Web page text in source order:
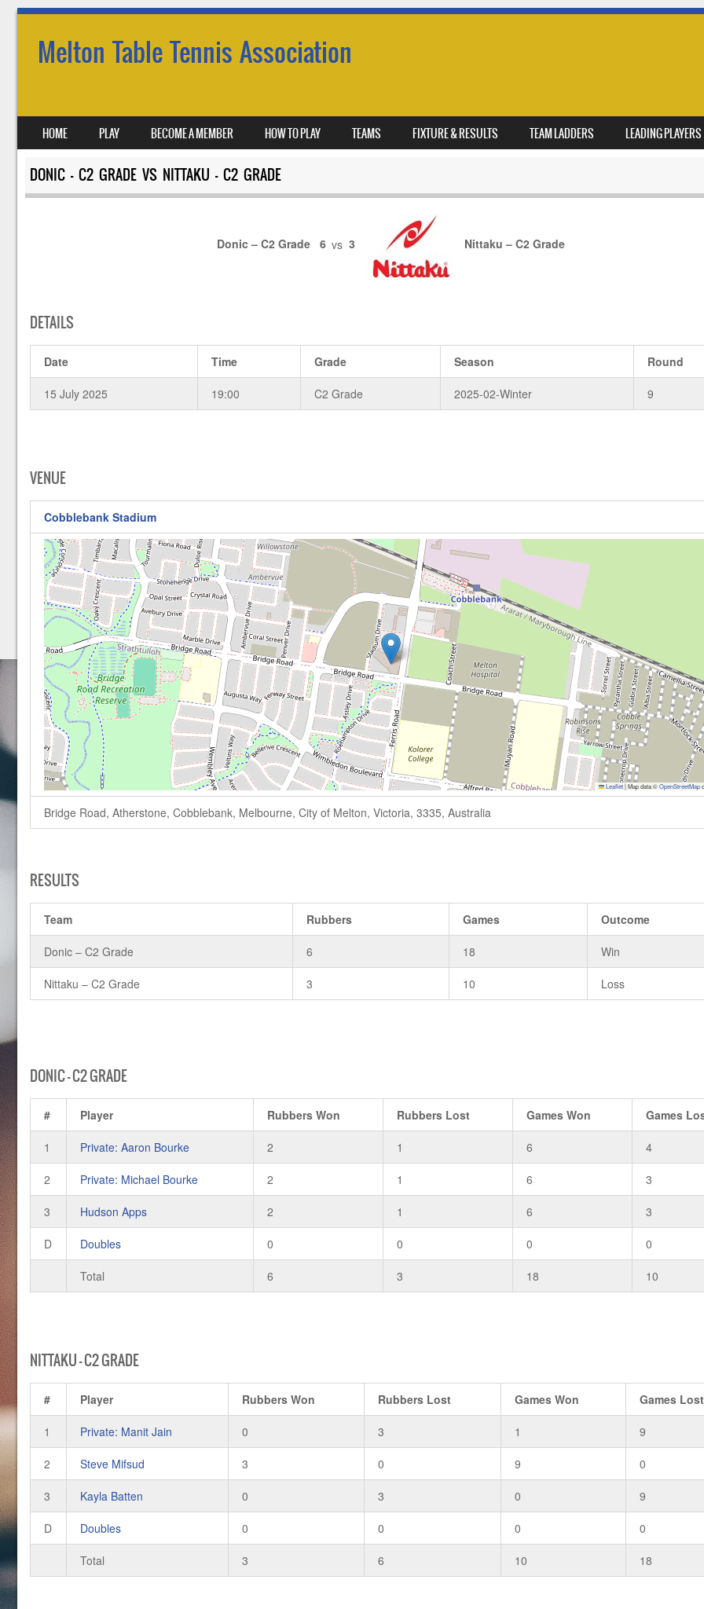
Melton Table Tennis Association
MENU
SKIP TO CONTENT
HOME PLAY BECOME A MEMBER HOW TO PLAY TEAMS FIXTURE & RESULTS TEAM LADDERS LEADING PLAYERS
DONIC – C2 GRADE VS NITTAKU – C2 GRADE
Donic – C2 Grade 6 vs 3 Nittaku – C2 Grade
DETAILS
Date Time Grade Season Round
15 July 2025 19:00 C2 Grade 2025-02-Winter 9
VENUE
Cobblebank Stadium
Leaflet |Map data ©OpenStreetMap
Bridge Road, Atherstone, Cobblebank, Melbourne, City of Melton, Victoria, 3335, Australia
RESULTS
Team Rubbers Games Outcome
Donic – C2 Grade 6 18 Win
Nittaku – C2 Grade 3 10 Loss
DONIC – C2 GRADE
# Player Rubbers Won Rubbers Lost Games Won Games
1 Private: Aaron Bourke 2 1 6 4
2 Private: Michael Bourke 2 1 6 3
3 Hudson Apps 2 1 6 3
D Doubles 0 0 0 0
Total 6 3 18 10
NITTAKU – C2 GRADE
# Player Rubbers Won Rubbers Lost Games Won Games Lost
1 Private: Manit Jain 0 3 1 9
2 Steve Mifsud 3 0 9 0
3 Kayla Batten 0 3 0 9
D Doubles 0 0 0 0
Total 3 6 10 18